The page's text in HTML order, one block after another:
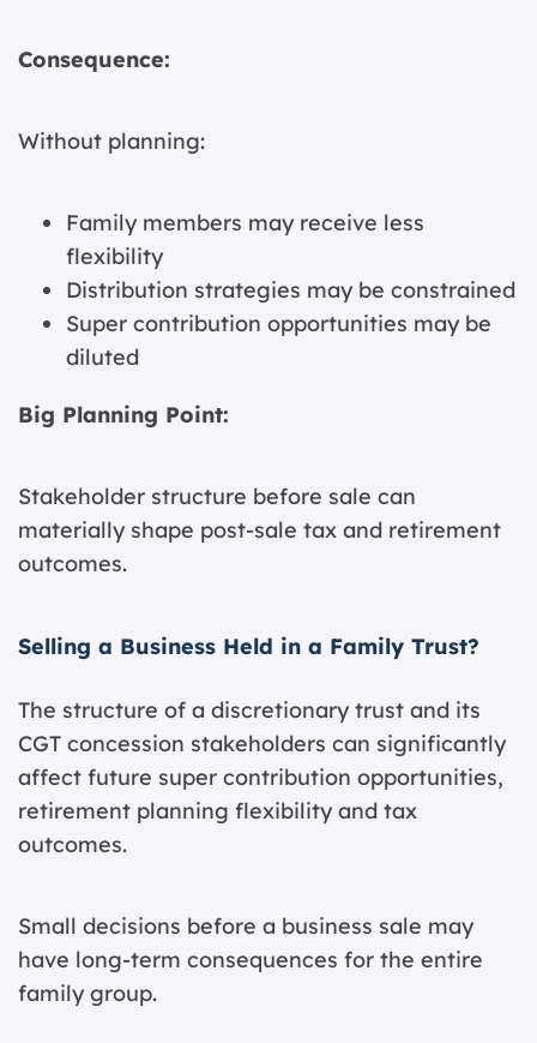
Consequence:
Without planning:
Family members may receive less
flexibility
Distribution strategies may be constrained
Super contribution opportunities may be
diluted
Big Planning Point:
Stakeholder structure before sale can
materially shape post-sale tax and retirement
outcomes.
Selling a Business Held in a Family Trust?
The structure of a discretionary trust and its
CGT concession stakeholders can significantly
affect future super contribution opportunities,
retirement planning flexibility and tax
outcomes.
Small decisions before a business sale may
have long-term consequences for the entire
family group.